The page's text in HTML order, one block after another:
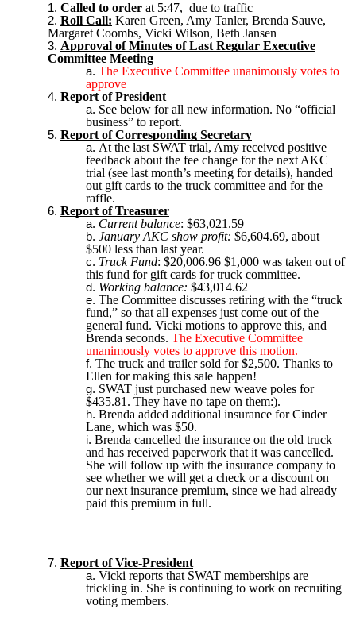
Called to order at 5:47, due to traffic
Roll Call: Karen Green, Amy Tanler, Brenda Sauve,
Margaret Coombs, Vicki Wilson, Beth Jansen
Approval of Minutes of Last Regular Executive
Committee Meeting
The Executive Committee unanimously votes to
approve
Report of President
See below for all new information. No “official
business” to report.
Report of Corresponding Secretary
At the last SWAT trial, Amy received positive
feedback about the fee change for the next AKC
trial (see last month’s meeting for details), handed
out gift cards to the truck committee and for the
raffle.
Report of Treasurer
Current balance: $63,021.59
January AKC show profit: $6,604.69, about
$500 less than last year.
Truck Fund: $20,006.96 $1,000 was taken out of
this fund for gift cards for truck committee.
Working balance: $43,014.62
The Committee discusses retiring with the “truck
fund,” so that all expenses just come out of the
general fund. Vicki motions to approve this, and
Brenda seconds. The Executive Committee
unanimously votes to approve this motion.
The truck and trailer sold for $2,500. Thanks to
Ellen for making this sale happen!
SWAT just purchased new weave poles for
$435.81. They have no tape on them:).
Brenda added additional insurance for Cinder
Lane, which was $50.
Brenda cancelled the insurance on the old truck
and has received paperwork that it was cancelled.
She will follow up with the insurance company to
see whether we will get a check or a discount on
our next insurance premium, since we had already
paid this premium in full.
Report of Vice-President
Vicki reports that SWAT memberships are
trickling in. She is continuing to work on recruiting
voting members.